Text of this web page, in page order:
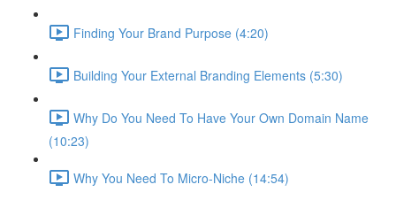
Finding Your Brand Purpose (4:20)
Building Your External Branding Elements (5:30)
Why Do You Need To Have Your Own Domain Name
(10:23)
Why You Need To Micro-Niche (14:54)